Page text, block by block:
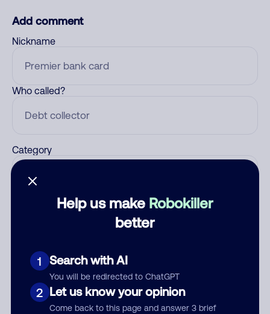
Help us make Robokiller
better
1 Search with AI
You will be redirected to ChatGPT
2 Let us know your opinion
Come back to this page and answer 3 brief
Add comment
Nickname
Who called?
Category